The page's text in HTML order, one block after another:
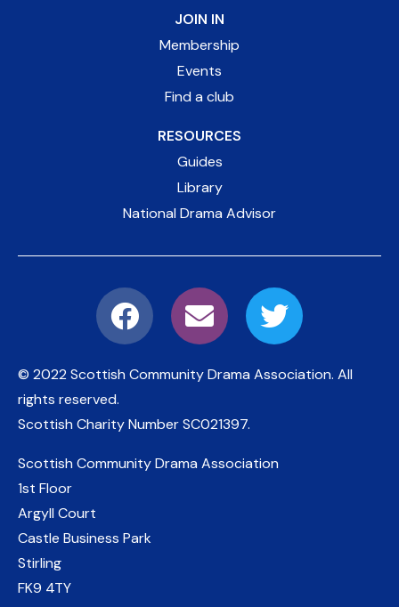
JOIN IN
Membership
Events
Find a club
RESOURCES
Guides
Library
National Drama Advisor
© 2022 Scottish Community Drama Association. All
rights reserved.
Scottish Charity NumberSC021397.
Scottish Community Drama Association
1st Floor
Argyll Court
Castle Business Park
Stirling
FK9 4TY